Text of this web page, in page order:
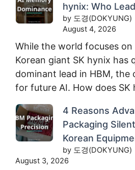
hynix: Who
by 도경(DOKYUNG)
August 4, 2026
While the world focuses on
Korean giant SK hynix has
dominant lead in HBM, the
for future AI. How does SK
4 Reasons
Packaging
Korean
by 도경(DOKYUNG)
August 3, 2026